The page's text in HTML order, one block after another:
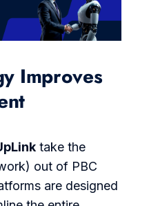
Improves
take the
out of PBC
are designed